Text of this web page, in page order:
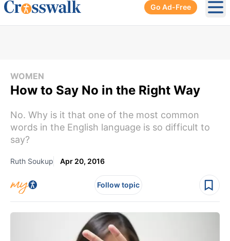
Go Ad-Free
WOMEN
How to Say No in the Right Way
No. Why is it that one of the most common
words in the English language is so difficult to
say?
Ruth Soukup Apr 20, 2016
Follow topic